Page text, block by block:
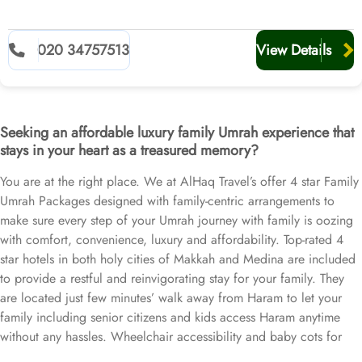
020 34757513 View Details
Seeking an affordable luxury family Umrah experience that
stays in your heart as a treasured memory?
You are at the right place. We at AlHaq Travel’s offer 4 star Family
Umrah Packages designed with family-centric arrangements to
make sure every step of your Umrah journey with family is oozing
with comfort, convenience, luxury and affordability. Top-rated 4
star hotels in both holy cities of Makkah and Medina are included
to provide a restful and reinvigorating stay for your family. They
are located just few minutes’ walk away from Haram to let your
family including senior citizens and kids access Haram anytime
without any hassles. Wheelchair accessibility and baby cots for